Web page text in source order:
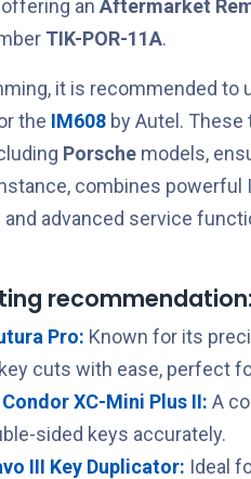
an Aftermarket
TIK-POR-11A.
it is recommended to
the IM608 by Autel.
Porsche models,
combines powerful
advanced service
recommendation:
Pro: Known for its
cuts with ease, perfect
XC-Mini Plus II: A
sided keys accurately.
III Key Duplicator: Ideal